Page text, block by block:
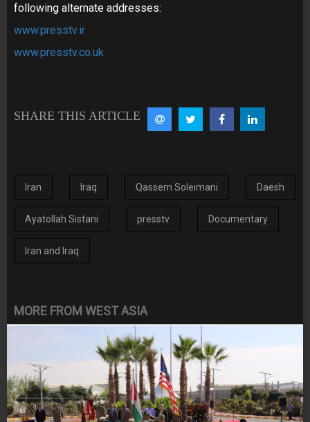
following alternate addresses:
www.presstv.ir
www.presstv.co.uk
SHARE THIS ARTICLE
Iran Iraq Qassem Soleimani Daesh
Ayatollah Sistani presstv Documentary
Iran and Iraq
MORE FROM WEST ASIA